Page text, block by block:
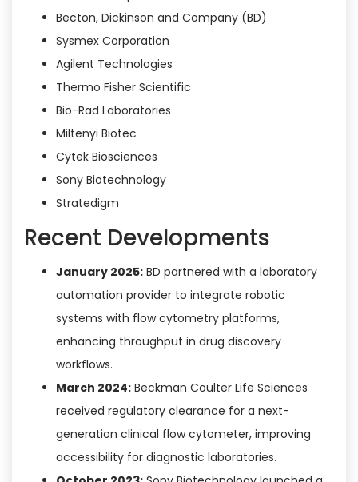
Becton, Dickinson and Company (BD)
Sysmex Corporation
Agilent Technologies
Thermo Fisher Scientific
Bio-Rad Laboratories
Miltenyi Biotec
Cytek Biosciences
Sony Biotechnology
Stratedigm
Recent Developments
January 2025: BD partnered with a laboratory
automation provider to integrate robotic
systems with flow cytometry platforms,
enhancing throughput in drug discovery
workflows.
March 2024: Beckman Coulter Life Sciences
received regulatory clearance for a next-
generation clinical flow cytometer, improving
accessibility for diagnostic laboratories.